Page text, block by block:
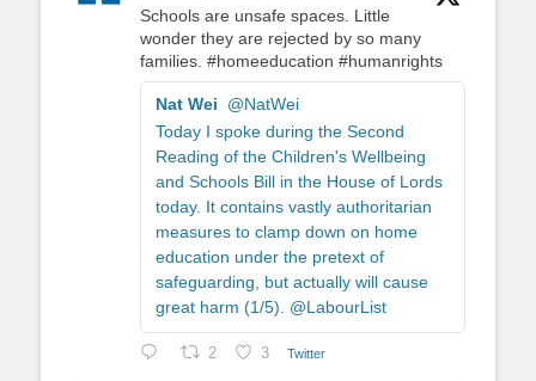
Schools are unsafe spaces. Little
wonder they are rejected by so many
families. #homeeducation #humanrights
Nat Wei
@NatWei
Today I spoke during the Second
Reading of the Children's Wellbeing
and Schools Bill in the House of Lords
today. It contains vastly authoritarian
measures to clamp down on home
education under the pretext of
safeguarding, but actually will cause
great harm (1/5). @LabourList
2 3 Twitter